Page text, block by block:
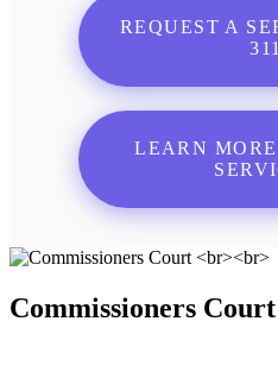
REQUEST A
311
LEARN
Commissioners Court